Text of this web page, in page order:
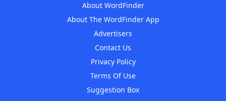
About WordFinder
About The WordFinder App
Advertisers
Contact Us
Privacy Policy
Terms Of Use
Suggestion Box